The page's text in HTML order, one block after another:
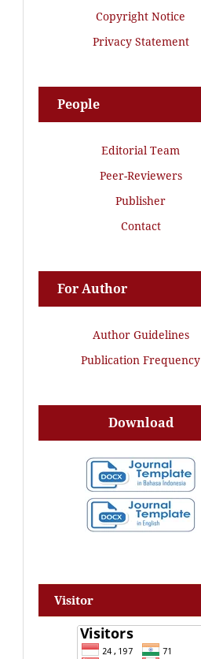
Copyright Notice
Privacy Statement
People
Editorial Team
Peer-Reviewers
Publisher
Contact
For Author
Author Guidelines
Publication Frequency
Download
Visitor